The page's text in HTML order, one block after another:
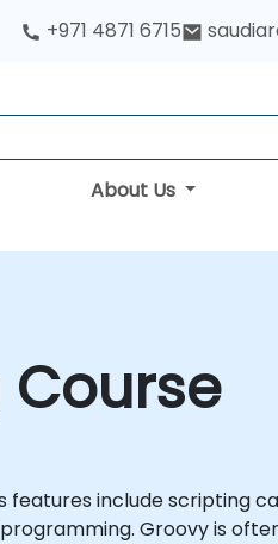
+971 4871 6715
About Us
features include scripting
Groovy is